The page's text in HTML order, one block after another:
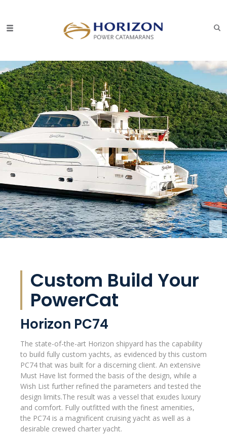
Custom Build Your
PowerCat
Horizon PC74
The state-of-the-art Horizon shipyard has the capability
to build fully custom yachts, as evidenced by this custom
PC74 that was built for a discerning client. An extensive
Must Have list formed the basis of the design, while a
Wish List further refined the parameters and tested the
design limits.The result was a vessel that exudes luxury
and comfort. Fully outfitted with the finest amenities,
the PC74 is a magnificent cruising yacht as well as a
desirable crewed charter yacht.